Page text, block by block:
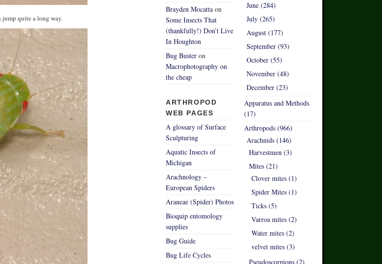
jump quite a long way.
Brayden Mocatta on
Some Insects That
(thankfully!) Don’t Live
In Houghton
Bug Buster on
Macrophotography on
the cheap
ARTHROPOD
WEB PAGES
A glossary of Surface
Sculpturing
Aquatic Insects of
Michigan
Arachnology –
European Spiders
Araneae (Spider) Photos
Bioquip entomology
supplies
Bug Guide
Bug Life Cycles
June (284)
July (265)
August (177)
September (93)
October (55)
November (48)
December (23)
Apparatus and Methods
(17)
Arthropods (966)
Arachnids (146)
Harvestmen (3)
Mites (21)
Clover mites (1)
Spider Mites (1)
Ticks (5)
Varroa mites (2)
Water mites (2)
velvet mites (3)
Pseudoscorpions (2)